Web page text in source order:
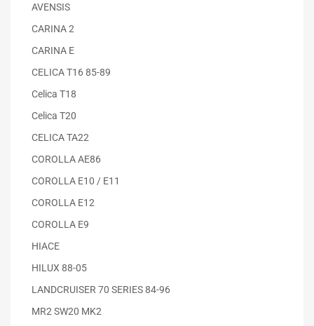
AVENSIS
CARINA 2
CARINA E
CELICA T16 85-89
Celica T18
Celica T20
CELICA TA22
COROLLA AE86
COROLLA E10 / E11
COROLLA E12
COROLLA E9
HIACE
HILUX 88-05
LANDCRUISER 70 SERIES 84-96
MR2 SW20 MK2